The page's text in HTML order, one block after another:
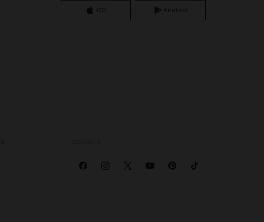
iOS Android